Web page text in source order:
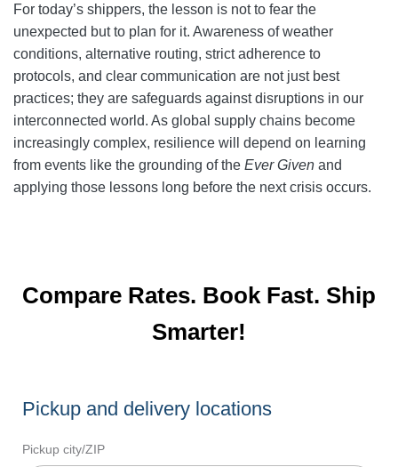
For today’s shippers, the lesson is not to fear the
unexpected but to plan for it. Awareness of weather
conditions, alternative routing, strict adherence to
protocols, and clear communication are not just best
practices; they are safeguards against disruptions in our
interconnected world. As global supply chains become
increasingly complex, resilience will depend on learning
from events like the grounding of the Ever Given and
applying those lessons long before the next crisis occurs.
Compare Rates. Book Fast. Ship
Smarter!
Pickup and delivery locations
Pickup city/ZIP